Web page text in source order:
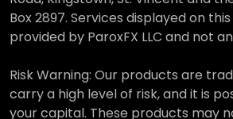
Box 2897. Services displayed on
provided by ParoxFX LLC and not
Risk Warning: Our products are
carry a high level of risk, and it is
your capital. These products may